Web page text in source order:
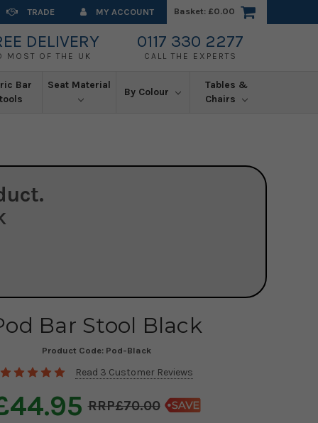
TRADE MY ACCOUNT Basket: £0.00
DELIVERY
MOST OF THE UK
0117 330 2277
CALL THE EXPERTS
Bar
Seat Material
By Colour
Tables &
Chairs
Bar Stool Black
Product Code: Pod-Black
Read 3 Customer Reviews
£70.00